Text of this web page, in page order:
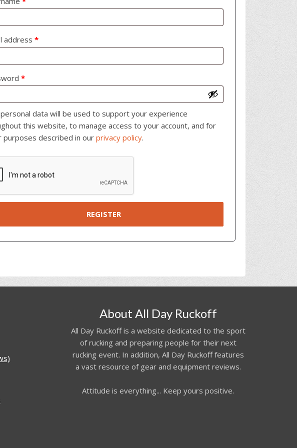
address *
*
data will be used to support your experience
this website, to manage access to your account, and for
purposes described in our privacy policy.
REGISTER
About All Day Ruckoff
All Day Ruckoff is a website dedicated to the sport
of rucking and preparing people for their next
rucking event. In addition, All Day Ruckoff features
a vast resource of gear and equipment reviews.
Attitude is everything... Keep yours positive.